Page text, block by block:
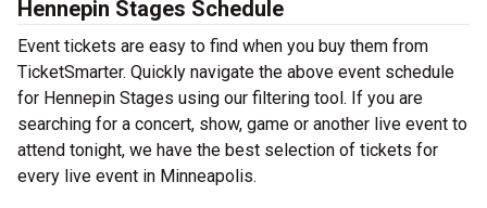
Hennepin Stages Schedule
Event tickets are easy to find when you buy them from
TicketSmarter. Quickly navigate the above event schedule
for Hennepin Stages using our filtering tool. If you are
searching for a concert, show, game or another live event to
attend tonight, we have the best selection of tickets for
every live event in Minneapolis.